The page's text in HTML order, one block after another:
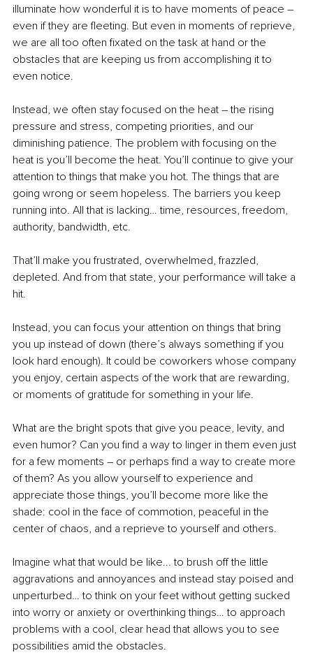
illuminate how wonderful it is to have moments of peace –
even if they are fleeting. But even in moments of reprieve,
we are all too often fixated on the task at hand or the
obstacles that are keeping us from accomplishing it to
even notice.
Instead, we often stay focused on the heat – the rising
pressure and stress, competing priorities, and our
diminishing patience. The problem with focusing on the
heat is you’ll become the heat. You’ll continue to give your
attention to things that make you hot. The things that are
going wrong or seem hopeless. The barriers you keep
running into. All that is lacking… time, resources, freedom,
authority, bandwidth, etc.
That’ll make you frustrated, overwhelmed, frazzled,
depleted. And from that state, your performance will take a
hit.
Instead, you can focus your attention on things that bring
you up instead of down (there’s always something if you
look hard enough). It could be coworkers whose company
you enjoy, certain aspects of the work that are rewarding,
or moments of gratitude for something in your life.
What are the bright spots that give you peace, levity, and
even humor? Can you find a way to linger in them even just
for a few moments – or perhaps find a way to create more
of them? As you allow yourself to experience and
appreciate those things, you’ll become more like the
shade: cool in the face of commotion, peaceful in the
center of chaos, and a reprieve to yourself and others.
Imagine what that would be like... to brush off the little
aggravations and annoyances and instead stay poised and
unperturbed… to think on your feet without getting sucked
into worry or anxiety or overthinking things… to approach
problems with a cool, clear head that allows you to see
possibilities amid the obstacles.